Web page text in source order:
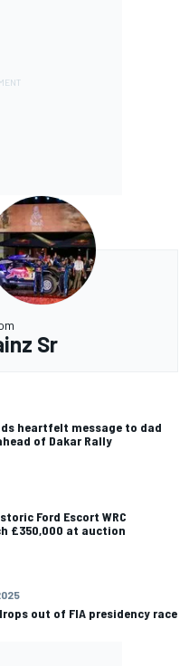
Sr
heartfelt message to dad
of Dakar Rally
Ford Escort WRC
£350,000 at auction
out of FIA presidency race